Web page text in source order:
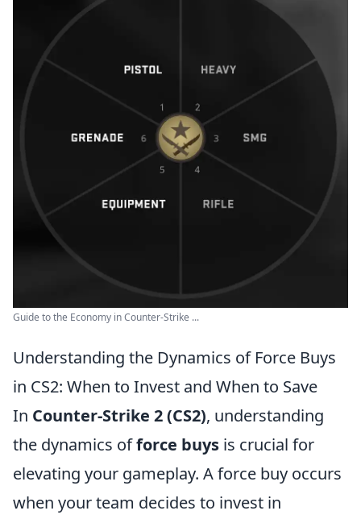
Guide to the Economy in Counter-Strike ...
Understanding the Dynamics of Force Buys
in CS2: When to Invest and When to Save
In Counter-Strike 2 (CS2), understanding
the dynamics offorce buys is crucial for
elevating your gameplay. A force buy occurs
when your team decides to invest in